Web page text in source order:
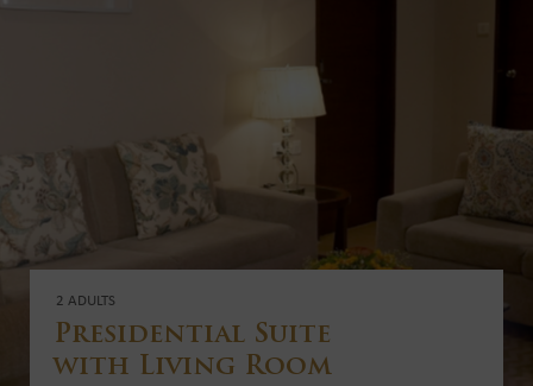
2 ADULTS
Presidential Suite
with Living Room